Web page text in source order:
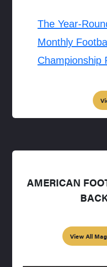
The Year-
Monthly
Championship
AMERICAN
View All